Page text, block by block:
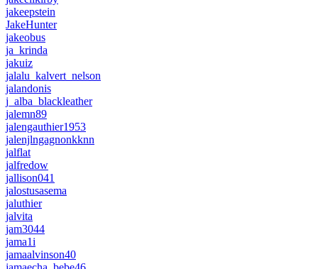
jakeepstein
JakeHunter
jakeobus
ja_krinda
jakuiz
jalalu_kalvert_nelson
jalandonis
j_alba_blackleather
jalemn89
jalengauthier1953
jalenjlngagnonkknn
jalflat
jalfredow
jallison041
jalostusasema
jaluthier
jalvita
jam3044
jama1i
jamaalvinson40